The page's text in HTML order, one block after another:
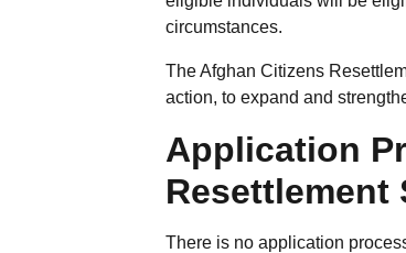
circumstances.
The Afghan Citizens
action, to expand and
Application
Resettlement
There is no application